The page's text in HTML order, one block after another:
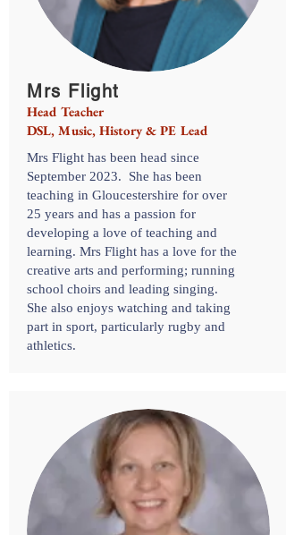
Mrs Flight
Head Teacher
DSL, Music, History & PE Lead
Mrs Flight has been head since
September 2023. She has been
teaching in Gloucestershire for over
25 years and has a passion for
developing a love of teaching and
learning. Mrs Flight has a love for the
creative arts and performing; running
school choirs and leading singing.
She also enjoys watching and taking
part in sport, particularly rugby and
athletics.